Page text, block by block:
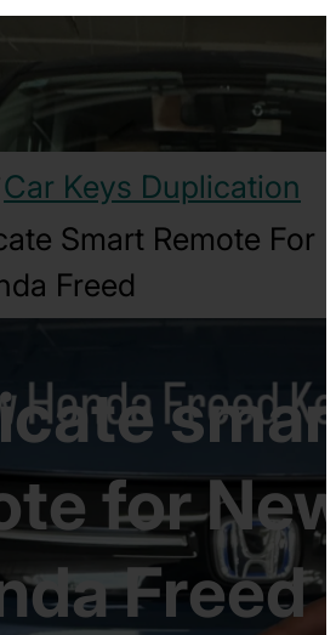
Car Keys Duplication
Smart Remote For
Freed
for
Freed